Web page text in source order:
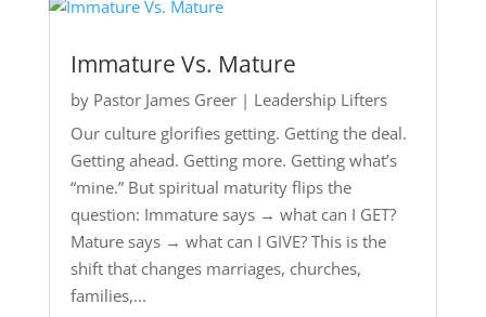
Immature Vs. Mature
by Pastor James Greer| Leadership Lifters
Our culture glorifies getting. Getting the deal.
Getting ahead. Getting more. Getting what’s
“mine.” But spiritual maturity flips the
question: Immature says → what can I GET?
Mature says → what can I GIVE? This is the
shift that changes marriages, churches,
families,...